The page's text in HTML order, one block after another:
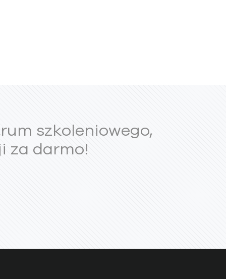
szkoleniowego,
za darmo!